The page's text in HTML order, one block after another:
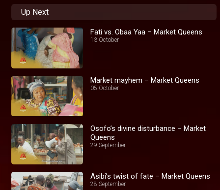
Up Next
Fati vs. Obaa Yaa – Market Queens
13 October
Market mayhem – Market Queens
05 October
Osofo’s divine disturbance – Market
Queens
29 September
Asibi’s twist of fate – Market Queens
28 September